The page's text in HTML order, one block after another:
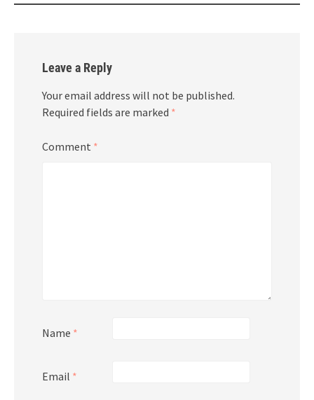
Leave a Reply
Your email address will not be published.
Required fields are marked *
Comment *
Name *
Email *